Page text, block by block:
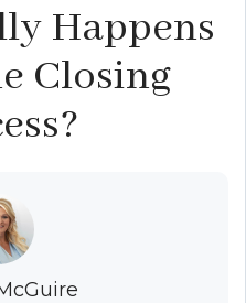
Happens
Closing